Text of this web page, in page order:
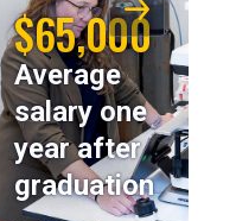
$65,000
Average
salary one
year after
graduation